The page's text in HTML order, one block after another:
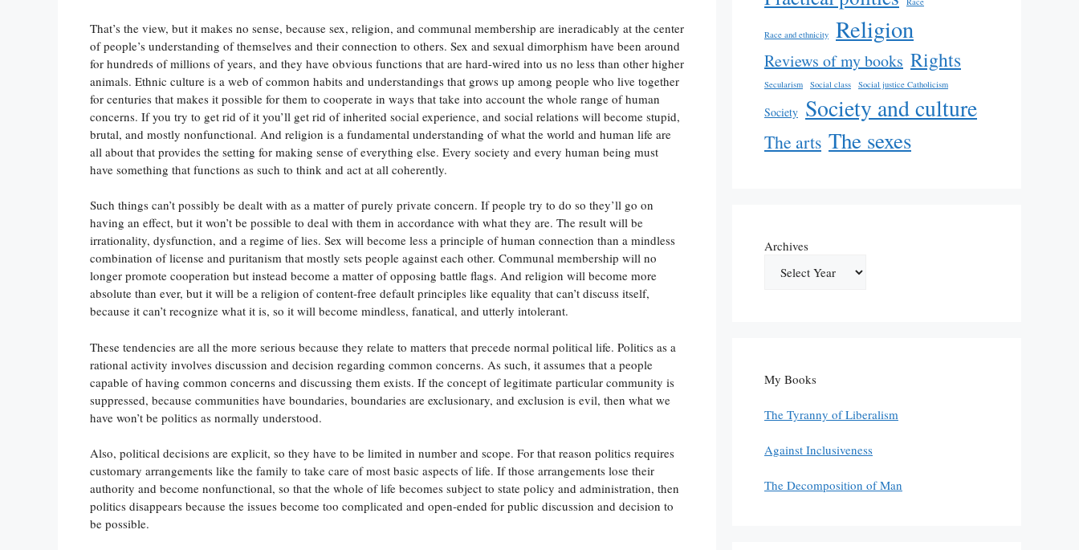
That’s the view, but it makes no sense, because sex, religion, and communal membership are ineradicably at the center
of people’s understanding of themselves and their connection to others. Sex and sexual dimorphism have been around
for hundreds of millions of years, and they have obvious functions that are hard-wired into us no less than other higher
animals. Ethnic culture is a web of common habits and understandings that grows up among people who live together
for centuries that makes it possible for them to cooperate in ways that take into account the whole range of human
concerns. If you try to get rid of it you’ll get rid of inherited social experience, and social relations will become stupid,
brutal, and mostly nonfunctional. And religion is a fundamental understanding of what the world and human life are
all about that provides the setting for making sense of everything else. Every society and every human being must
have something that functions as such to think and act at all coherently.
Such things can’t possibly be dealt with as a matter of purely private concern. If people try to do so they’ll go on
having an effect, but it won’t be possible to deal with them in accordance with what they are. The result will be
irrationality, dysfunction, and a regime of lies. Sex will become less a principle of human connection than a mindless
combination of license and puritanism that mostly sets people against each other. Communal membership will no
longer promote cooperation but instead become a matter of opposing battle flags. And religion will become more
absolute than ever, but it will be a religion of content-free default principles like equality that can’t discuss itself,
because it can’t recognize what it is, so it will become mindless, fanatical, and utterly intolerant.
These tendencies are all the more serious because they relate to matters that precede normal political life. Politics as a
rational activity involves discussion and decision regarding common concerns. As such, it assumes that a people
capable of having common concerns and discussing them exists. If the concept of legitimate particular community is
suppressed, because communities have boundaries, boundaries are exclusionary, and exclusion is evil, then what we
have won’t be politics as normally understood.
Also, political decisions are explicit, so they have to be limited in number and scope. For that reason politics requires
customary arrangements like the family to take care of most basic aspects of life. If those arrangements lose their
authority and become nonfunctional, so that the whole of life becomes subject to state policy and administration, then
politics disappears because the issues become too complicated and open-ended for public discussion and decision to
be possible.
Race and ethnicity Religion
Reviews of my books Rights
Secularism Social class Social justice Catholicism
Society Society and culture
The arts The sexes
Archives
My Books
The Tyranny of Liberalism
Against Inclusiveness
The Decomposition of Man